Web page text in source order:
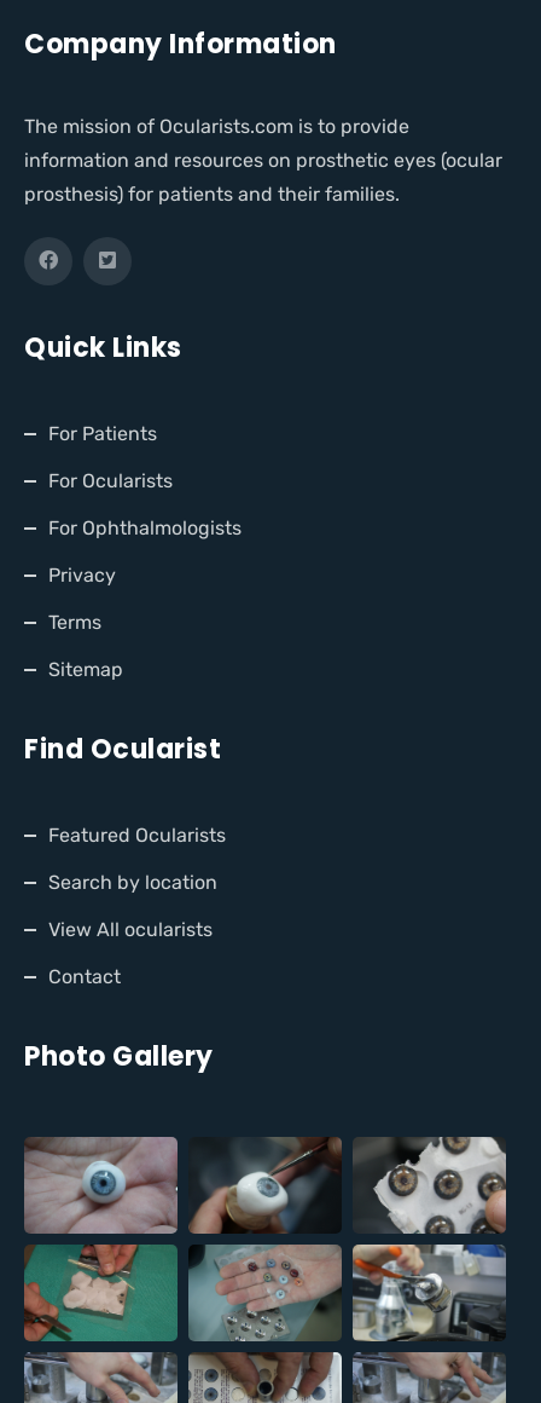
Company Information
The mission of Ocularists.com is to provide
information and resources on prosthetic eyes (ocular
prosthesis) for patients and their families.
Quick Links
For Patients
For Ocularists
For Ophthalmologists
Privacy
Terms
Sitemap
Find Ocularist
Featured Ocularists
Search by location
View All ocularists
Contact
Photo Gallery